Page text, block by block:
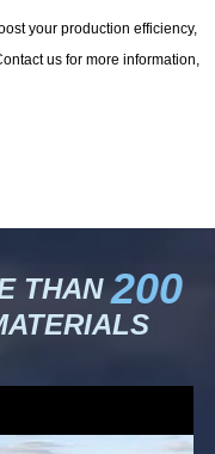
your production efficiency,
us for more information,
THAN 200